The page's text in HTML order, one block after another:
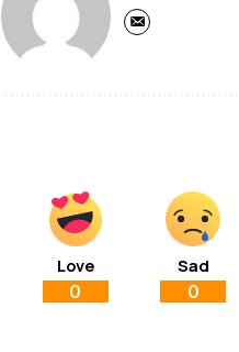
Love
0
Sad
0